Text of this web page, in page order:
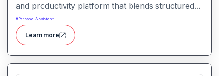
and productivity platform that blends structured
data, tagging, and AI to help users organize, link,
and retrieve information efficiently. It offers
flexible workflows for notes, tasks, and relational
data all in one workspace.
#Personal Assistant
Learn more